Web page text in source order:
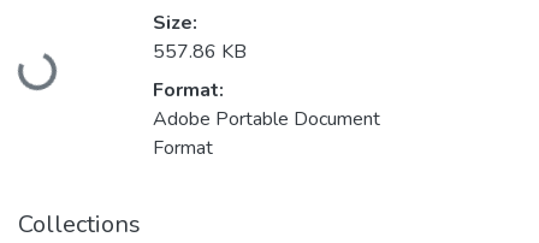
Loading...
Size:
557.86 KB
Format:
Adobe Portable Document
Format
Collections